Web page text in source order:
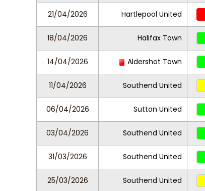
21/04/2026 Hartlepool United
18/04/2026 Halifax Town
14/04/2026 Aldershot Town
11/04/2026 Southend United
06/04/2026 Sutton United
03/04/2026 Southend United
31/03/2026 Southend United
25/03/2026 Southend United